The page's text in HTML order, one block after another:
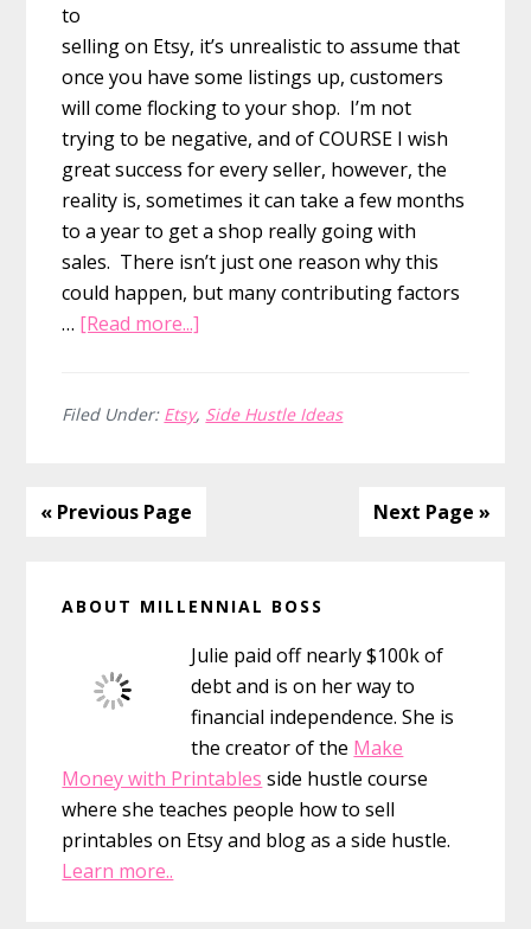
to
selling on Etsy, it’s unrealistic to assume that
once you have some listings up, customers
will come flocking to your shop. I’m not
trying to be negative, and of COURSE I wish
great success for every seller, however, the
reality is, sometimes it can take a few months
to a year to get a shop really going with
sales. There isn’t just one reason why this
could happen, but many contributing factors
… [Read more...]
Action
Filed Under: Etsy, Side Hustle Ideas
« Previous Page Next Page »
Sidebar
ABOUT MILLENNIAL BOSS
Julie paid off nearly $100k of
debt and is on her way to
financial independence. She is
the creator of the Make
Money with Printables side hustle course
where she teaches people how to sell
printables on Etsy and blog as a side hustle.
Learn more..